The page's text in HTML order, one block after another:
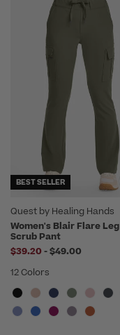
BEST SELLER
Quest by Healing Hands
Women's Blair Flare Leg
Scrub Pant
$39.20 -to
$49.00
12 Colors